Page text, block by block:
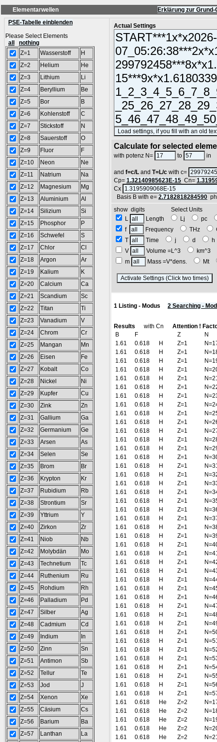
Elementarwellen
Erklärung zur
PSE-Tabelle einblenden
Please Select Elements
all
nothing
Z=1
Wasserstoff
H
Z=2
Helium
He
Z=3
Lithium
Li
Z=4
Beryllium
Be
Z=5
Bor
B
Z=6
Kohlenstoff
C
Z=7
Stickstoff
N
Z=8
Sauerstoff
O
Z=9
Fluor
F
Z=10
Neon
Ne
Z=11
Natrium
Na
Z=12
Magnesium
Mg
Z=13
Aluminium
Al
Z=14
Silizium
Si
Z=15
Phosphor
P
Z=16
Schwefel
S
Z=17
Chlor
Cl
Z=18
Argon
Ar
Z=19
Kalium
K
Z=20
Calcium
Ca
Z=21
Scandium
Sc
Z=22
Titan
Ti
Z=23
Vanadium
V
Z=24
Chrom
Cr
Z=25
Mangan
Mn
Z=26
Eisen
Fe
Z=27
Kobalt
Co
Z=28
Nickel
Ni
Z=29
Kupfer
Cu
Z=30
Zink
Zn
Z=31
Gallium
Ga
Z=32
Germanium
Ge
Z=33
Arsen
As
Z=34
Selen
Se
Z=35
Brom
Br
Z=36
Krypton
Kr
Z=37
Rubidium
Rb
Z=38
Strontium
Sr
Z=39
Yttrium
Y
Z=40
Zirkon
Zr
Z=41
Niob
Nb
Z=42
Molybdän
Mo
Z=43
Technetium
Tc
Z=44
Ruthenium
Ru
Z=45
Rohdium
Rh
Z=46
Palladium
Pd
Z=47
Silber
Ag
Z=48
Cadmium
Cd
Z=49
Indium
In
Z=50
Zinn
Sn
Z=51
Antimon
Sb
Z=52
Tellur
Te
Z=53
Jod
J
Z=54
Xenon
Xe
Z=55
Cäsium
Cs
Z=56
Barium
Ba
Z=57
Lanthan
La
Actual Settings
Calculate for selected
with potenz N= to in
and f=c/L and T=L/c with c=
Cp= 1.32140985623E-15 Cn=
Cx
Basis B with e= 2.7182818284590
show digits Select Units
L
Length Lj
pc
f
Frequency THz
T
Time j d
V
Volume =L^3
km^3
m
Mass =V*dens. Mt
1 Listing - Modus 2 Searching -
Results with Cn Attention !
B
F Z
N
1.61
0.618 H Z=1
1.61
0.618 H Z=1
1.61
0.618 H Z=1
1.61
0.618 H Z=1
1.61
0.618 H Z=1
1.61
0.618 H Z=1
1.61
0.618 H Z=1
1.61
0.618 H Z=1
1.61
0.618 H Z=1
1.61
0.618 H Z=1
1.61
0.618 H Z=1
1.61
0.618 H Z=1
1.61
0.618 H Z=1
1.61
0.618 H Z=1
1.61
0.618 H Z=1
1.61
0.618 H Z=1
1.61
0.618 H Z=1
1.61
0.618 H Z=1
1.61
0.618 H Z=1
1.61
0.618 H Z=1
1.61
0.618 H Z=1
1.61
0.618 H Z=1
1.61
0.618 H Z=1
1.61
0.618 H Z=1
1.61
0.618 H Z=1
1.61
0.618 H Z=1
1.61
0.618 H Z=1
1.61
0.618 H Z=1
1.61
0.618 H Z=1
1.61
0.618 H Z=1
1.61
0.618 H Z=1
1.61
0.618 H Z=1
1.61
0.618 H Z=1
1.61
0.618 H Z=1
1.61
0.618 H Z=1
1.61
0.618 H Z=1
1.61
0.618 H Z=1
1.61
0.618 H Z=1
1.61
0.618 H Z=1
1.61
0.618 H Z=1
1.61
0.618 H Z=1
1.61
0.618 He Z=2
1.61
0.618 He Z=2
1.61
0.618 He Z=2
1.61
0.618 He Z=2
1.61
0.618 He Z=2